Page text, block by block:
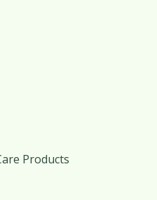
Products